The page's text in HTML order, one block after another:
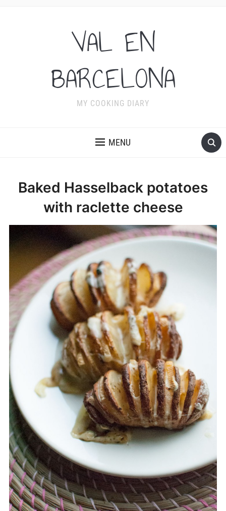
VAL EN
BARCELONA
MY COOKING DIARY
MENU
Baked Hasselback potatoes
with raclette cheese